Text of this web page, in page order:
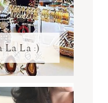
La La :)